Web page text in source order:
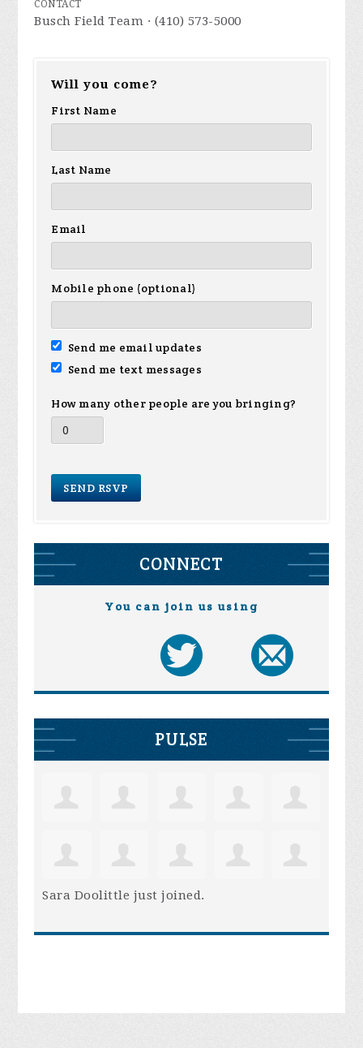
CONTACT
Busch Field Team · (410) 573-5000
Will you come?
First Name
Last Name
Email
Mobile phone (optional)
Send me email updates
Send me text messages
How many other people are you bringing?
CONNECT
You can join us using
PULSE
Sara Doolittle just joined.